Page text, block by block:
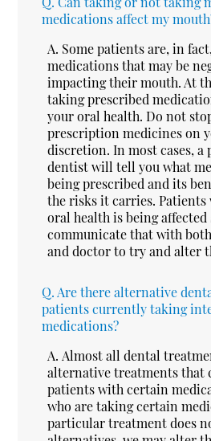
medications affect my
A. Some patients are, in
medications that may be
impacting their mouth. At
taking prescribed
your oral health. Do not
prescription medicines on
discretion. In most cases, a
dentist will tell you what
being prescribed and its
the risks it carries. Patients
oral health is being affected
communicate that with
and doctor to try and alter
Q. Are there alternative
patients currently taking
medications?
A. Almost all dental
alternative treatments that
patients with certain
who are taking certain
particular treatment does